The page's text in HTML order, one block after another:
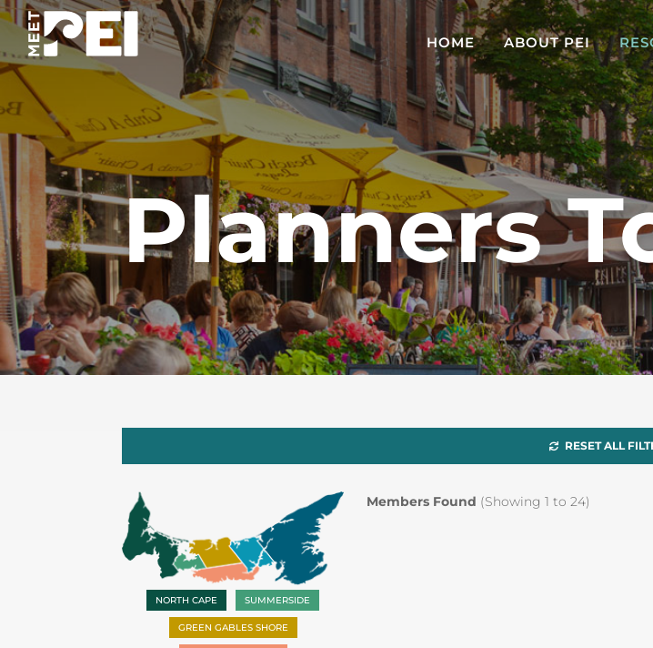
HOME ABOUT PEI
Planners
RESET ALL
NORTH CAPE SUMMERSIDE
GREEN GABLES SHORE
Members Found (Showing1 to24)